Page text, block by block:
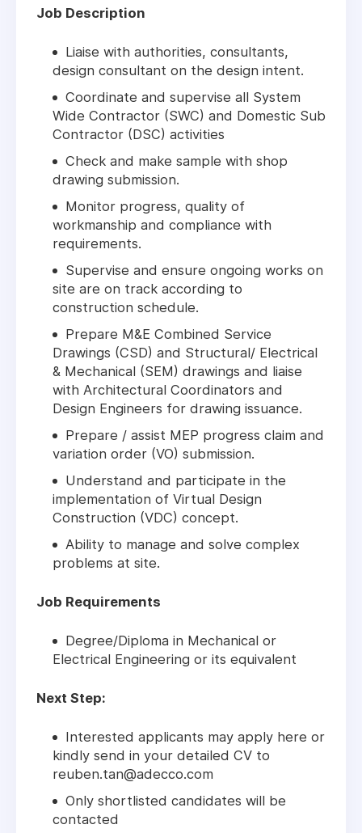
Job Description
Liaise with authorities, consultants,
design consultant on the design intent.
Coordinate and supervise all System
Wide Contractor (SWC) and Domestic Sub
Contractor (DSC) activities
Check and make sample with shop
drawing submission.
Monitor progress, quality of
workmanship and compliance with
requirements.
Supervise and ensure ongoing works on
site are on track according to
construction schedule.
Prepare M&E Combined Service
Drawings (CSD) and Structural/ Electrical
& Mechanical (SEM) drawings and liaise
with Architectural Coordinators and
Design Engineers for drawing issuance.
Prepare / assist MEP progress claim and
variation order (VO) submission.
Understand and participate in the
implementation of Virtual Design
Construction (VDC) concept.
Ability to manage and solve complex
problems at site.
Job Requirements
Degree/Diploma in Mechanical or
Electrical Engineering or its equivalent
Next Step:
Interested applicants may apply here or
kindly send in your detailed CV to
reuben.tan@adecco.com
Only shortlisted candidates will be
contacted